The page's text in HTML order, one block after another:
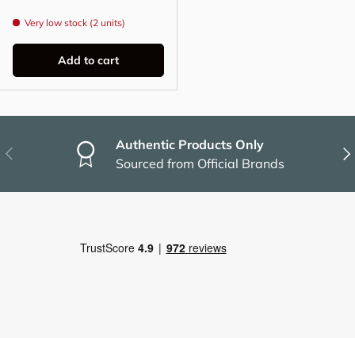
Very low stock (2 units)
Add to cart
Previous
Authentic Products Only
Sourced from Official Brands